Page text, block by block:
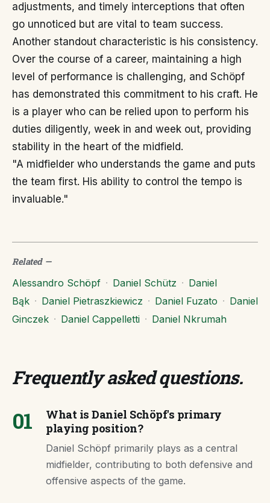
adjustments, and timely interceptions that often
go unnoticed but are vital to team success.
Another standout characteristic is his consistency.
Over the course of a career, maintaining a high
level of performance is challenging, and Schöpf
has demonstrated this commitment to his craft. He
is a player who can be relied upon to perform his
duties diligently, week in and week out, providing
stability in the heart of the midfield.
"A midfielder who understands the game and puts
the team first. His ability to control the tempo is
invaluable."
Related—
Alessandro Schöpf · Daniel Schütz · Daniel
Bąk · Daniel Pietraszkiewicz · Daniel Fuzato · Daniel
Ginczek · Daniel Cappelletti · Daniel Nkrumah
Frequently asked questions.
01
What is Daniel Schöpf's primary
playing position?
Daniel Schöpf primarily plays as a central
midfielder, contributing to both defensive and
offensive aspects of the game.